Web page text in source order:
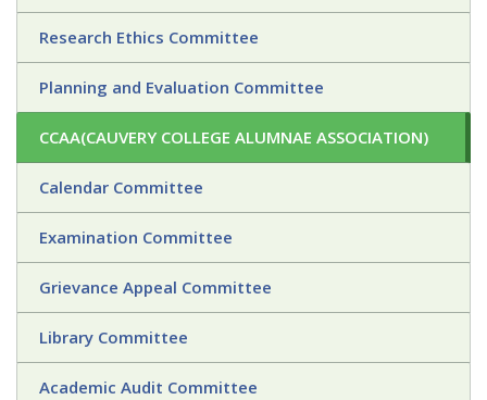
Research Ethics Committee
Planning and Evaluation Committee
CCAA(CAUVERY COLLEGE ALUMNAE ASSOCIATION)
Calendar Committee
Examination Committee
Grievance Appeal Committee
Library Committee
Academic Audit Committee